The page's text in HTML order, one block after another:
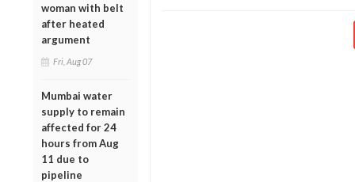
woman with belt
after heated
argument
Fri, Aug 07
Mumbai water
supply to remain
affected for 24
hours from Aug
11 due to
pipeline